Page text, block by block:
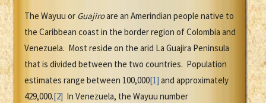
The Wayuu or Guajiroare an Amerindian people native to
the Caribbean coast in the border region of Colombia and
Venezuela. Most reside on the arid La Guajira Peninsula
that is divided between the two countries. Population
estimates range between 100,000[1] and approximately
429,000.[2] In Venezuela, the Wayuu number